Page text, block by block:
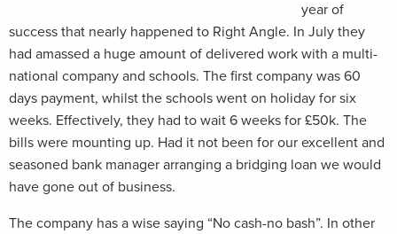
year of
success that nearly happened to Right Angle. In July they
had amassed a huge amount of delivered work with a multi-
national company and schools. The first company was 60
days payment, whilst the schools went on holiday for six
weeks. Effectively, they had to wait 6 weeks for £50k. The
bills were mounting up. Had it not been for our excellent and
seasoned bank manager arranging a bridging loan we would
have gone out of business.
The company has a wise saying “No cash-no bash”. In other